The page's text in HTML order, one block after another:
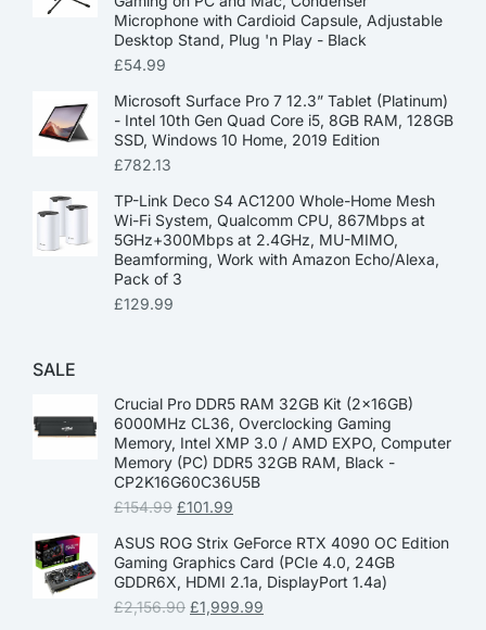
Microphone with Cardioid Capsule, Adjustable
Desktop Stand, Plug 'n Play - Black
£54.99
Microsoft Surface Pro 7 12.3” Tablet (Platinum)
- Intel 10th Gen Quad Core i5, 8GB RAM, 128GB
SSD, Windows 10 Home, 2019 Edition
£782.13
TP-Link Deco S4 AC1200 Whole-Home Mesh
Wi-Fi System, Qualcomm CPU, 867Mbps at
5GHz+300Mbps at 2.4GHz, MU-MIMO,
Beamforming, Work with Amazon Echo/Alexa,
Pack of 3
£129.99
SALE
Crucial Pro DDR5 RAM 32GB Kit (2x16GB)
6000MHz CL36, Overclocking Gaming
Memory, Intel XMP 3.0 / AMD EXPO, Computer
Memory (PC) DDR5 32GB RAM, Black -
CP2K16G60C36U5B
£154.99 £101.99
ASUS ROG Strix GeForce RTX 4090 OC Edition
Gaming Graphics Card (PCIe 4.0, 24GB
GDDR6X, HDMI 2.1a, DisplayPort 1.4a)
£2,156.90 £1,999.99